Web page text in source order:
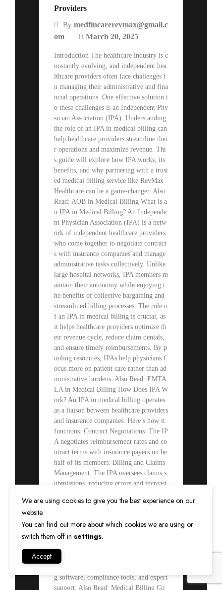
Providers
By medfincarerevmax@gmail.c
om
March 20, 2025
Introduction The healthcare industry is c
onstantly evolving, and independent hea
lthcare providers often face challenges i
n managing their administrative and fina
ncial operations. One effective solution t
o these challenges is an Independent Phy
sician Association (IPA). Understanding
the role of an IPA in medical billing can
help healthcare providers streamline thei
r operations and maximize revenue. Thi
s guide will explore how IPA works, its
benefits, and why partnering with a trust
ed medical billing service like RevMax
Healthcare can be a game-changer. Also
Read: AOB in Medical Billing What is a
n IPA in Medical Billing? An Independe
nt Physician Association (IPA) is a netw
ork of independent healthcare providers
who come together to negotiate contract
s with insurance companies and manage
administrative tasks collectively. Unlike
large hospital networks, IPA members m
aintain their autonomy while enjoying t
he benefits of collective bargaining and
streamlined billing processes. The role o
f an IPA in medical billing is crucial, as
it helps healthcare providers optimize th
eir revenue cycle, reduce claim denials,
and ensure timely reimbursements. By p
ooling resources, IPAs help physicians f
ocus more on patient care rather than ad
ministrative burdens. Also Read: EMTA
LA in Medical Billing How Does IPA W
ork? An IPA in medical billing operates
as a liaison between healthcare providers
and insurance companies. Here’s how it
functions: Contract Negotiations: The IP
A negotiates reimbursement rates and co
ntract terms with insurance payers on be
half of its members. Billing and Claims
Management: The IPA oversees claims s
ubmissions, reducing errors and increasi
s: It ensures that all physicians meet pay
burdens. Revenue Cycle Management: T
he IPA assists in optimizing the revenue
g software, compliance tools, and expert
support. Also Read: Medical Billing Co
We are using cookies to give you the best experience on our
website.
You can find out more about which cookies we are using or
switch them off in settings.
Accept